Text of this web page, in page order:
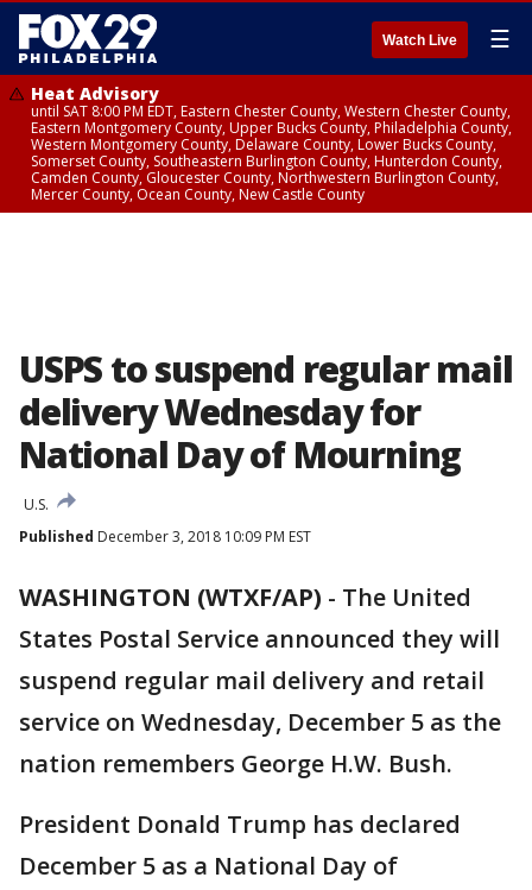
Watch Live ☰
Heat Advisory
until SAT 8:00 PM EDT, Eastern Chester County, Western Chester County,
Eastern Montgomery County, Upper Bucks County, Philadelphia County,
Western Montgomery County, Delaware County, Lower Bucks County,
Somerset County, Southeastern Burlington County, Hunterdon County,
Camden County, Gloucester County, Northwestern Burlington County,
Mercer County, Ocean County, New Castle County
USPS to suspend regular mail
delivery Wednesday for
National Day of Mourning
U.S.
Published December 3, 2018 10:09 PM EST
WASHINGTON (WTXF/AP) - The United
States Postal Service announced they will
suspend regular mail delivery and retail
service on Wednesday, December 5 as the
nation remembers George H.W. Bush.
President Donald Trump has declared
December 5 as a National Day of